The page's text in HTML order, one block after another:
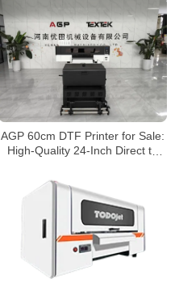
AGP 60cm DTF Printer for Sale:
High-Quality 24-Inch Direct to